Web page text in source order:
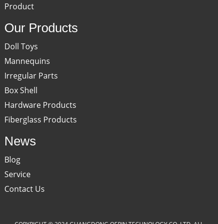
Product
Our Products
Doll Toys
Mannequins
Irregular Parts
Box Shell
Hardware Products
Fiberglass Products
News
Blog
Service
Contact Us